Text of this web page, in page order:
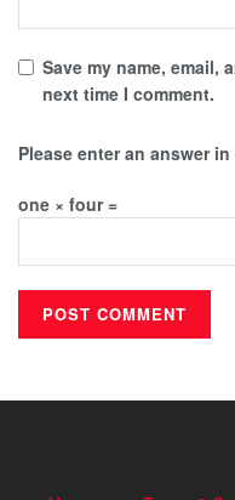
Save my name, email,
next time I comment.
Please enter an answer
one × four =